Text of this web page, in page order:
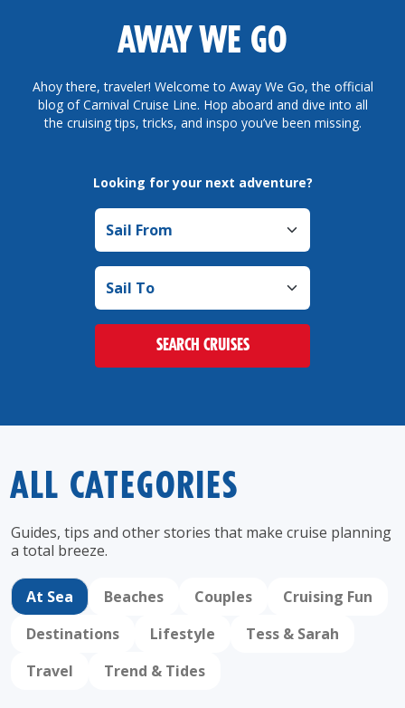
AWAY WE GO
Ahoy there, traveler! Welcome to Away We Go, the official
blog of Carnival Cruise Line. Hop aboard and dive into all
the cruising tips, tricks, and inspo you’ve been missing.
Looking for your next adventure?
Sail to
SEARCH CRUISES
ALL CATEGORIES
Guides, tips and other stories that make cruise planning
a total breeze.
At Sea Beaches Couples
Cruising Fun
Destinations
Lifestyle
Tess & Sarah
Travel
Trend & Tides